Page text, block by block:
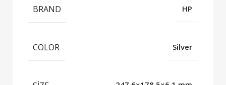
BRAND HP
COLOR Silver